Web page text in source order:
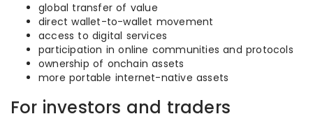
global transfer of value
direct wallet-to-wallet movement
access to digital services
participation in online communities and protocols
ownership of onchain assets
more portable internet-native assets
For investors and traders